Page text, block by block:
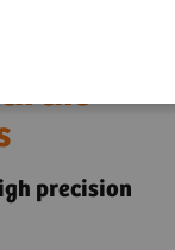
the
precision